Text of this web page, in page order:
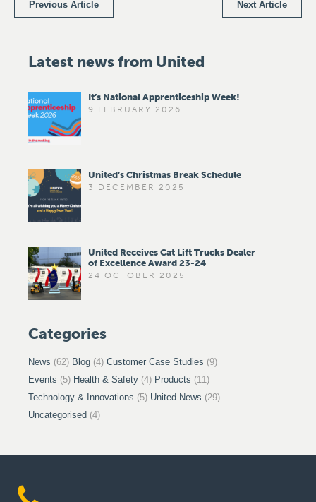
Previous Article Next Article
Latest news from United
It’s National Apprenticeship Week!
9 FEBRUARY 2026
United’s Christmas Break Schedule
3 DECEMBER 2025
United Receives Cat Lift Trucks Dealer
of Excellence Award 23-24
24 OCTOBER 2025
Categories
News (62) Blog (4) Customer Case Studies (9)
Events (5) Health & Safety (4) Products (11)
Technology & Innovations (5) United News (29)
Uncategorised (4)